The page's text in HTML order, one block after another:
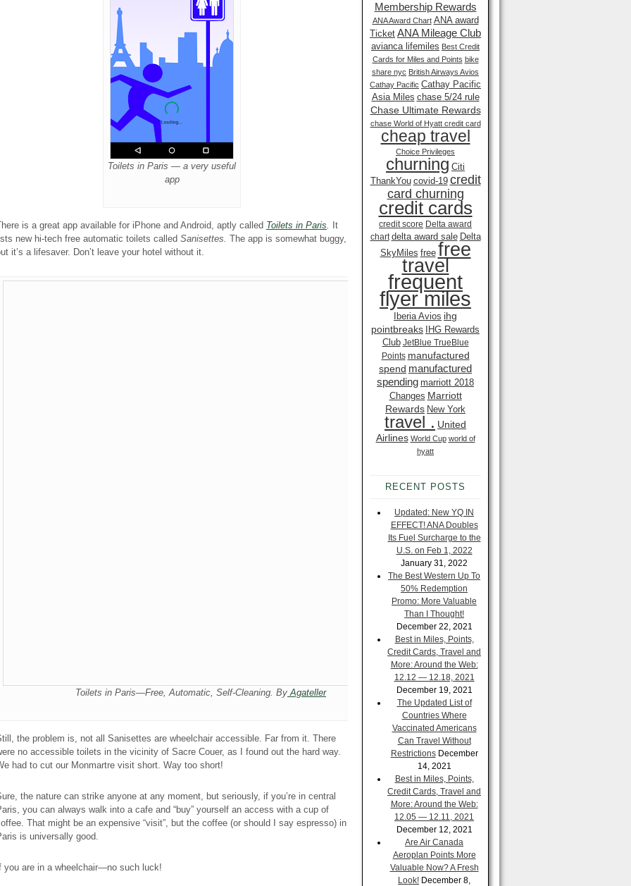
Toilets in Paris — a very useful
app
is a great app available for iPhone and Android, aptly called Toilets in Paris.
It
new hi-tech free automatic toilets called Sanisettes. The app is somewhat buggy,
it’s a lifesaver. Don’t leave your hotel without it.
Toilets in Paris—Free, Automatic, Self-Cleaning. By Agateller
the problem is, not all Sanisettes are wheelchair accessible. Far from it. There
no accessible toilets in the vicinity of Sacre Couer, as I found out the hard way.
had to cut our Monmartre visit short. Way too short!
the nature can strike anyone at any moment, but seriously, if you’re in central
you can always walk into a cafe and “buy” yourself an access with a cup of
That might be an expensive “visit”, but the coffee (or should I say espresso) in
is universally good.
you are in a wheelchair—no such luck!
Membership Rewards
ANA Award Chart ANA award
Ticket ANA Mileage Club
avianca lifemiles Best Credit
Cards for Miles and Points bike
share nyc British Airways Avios
Cathay Pacific Cathay Pacific
Asia Miles chase 5/24 rule
Chase Ultimate Rewards
chase World of Hyatt credit card
cheap travel
Choice Privileges
churning Citi
ThankYou covid-19 credit
card churning
credit cards
credit score Delta award
chart delta award sale Delta
SkyMiles free free
travel
frequent
flyer miles
Iberia Avios ihg
pointbreaks IHG Rewards
Club JetBlue TrueBlue
Points manufactured
spend manufactured
spending marriott 2018
Changes Marriott
Rewards New York
travel . United
Airlines World Cup world of
hyatt
RECENT POSTS
Updated: New YQ IN
EFFECT! ANA Doubles
Its Fuel Surcharge to the
U.S. on Feb 1, 2022
January 31, 2022
The Best Western Up To
50% Redemption
Promo: More Valuable
Than I Thought!
December 22, 2021
Best in Miles, Points,
Credit Cards, Travel and
More: Around the Web:
12.12 — 12.18, 2021
December 19, 2021
The Updated List of
Countries Where
Vaccinated Americans
Can Travel Without
Restrictions December
14, 2021
Best in Miles, Points,
Credit Cards, Travel and
More: Around the Web:
12.05 — 12.11, 2021
December 12, 2021
Are Air Canada
Aeroplan Points More
Valuable Now? A Fresh
Look! December 8,